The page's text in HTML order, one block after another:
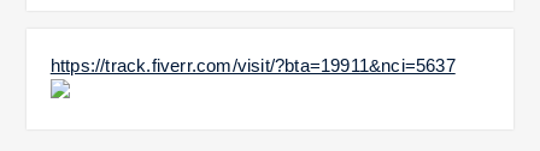
https://track.fiverr.com/visit/?bta=19911&nci=5637